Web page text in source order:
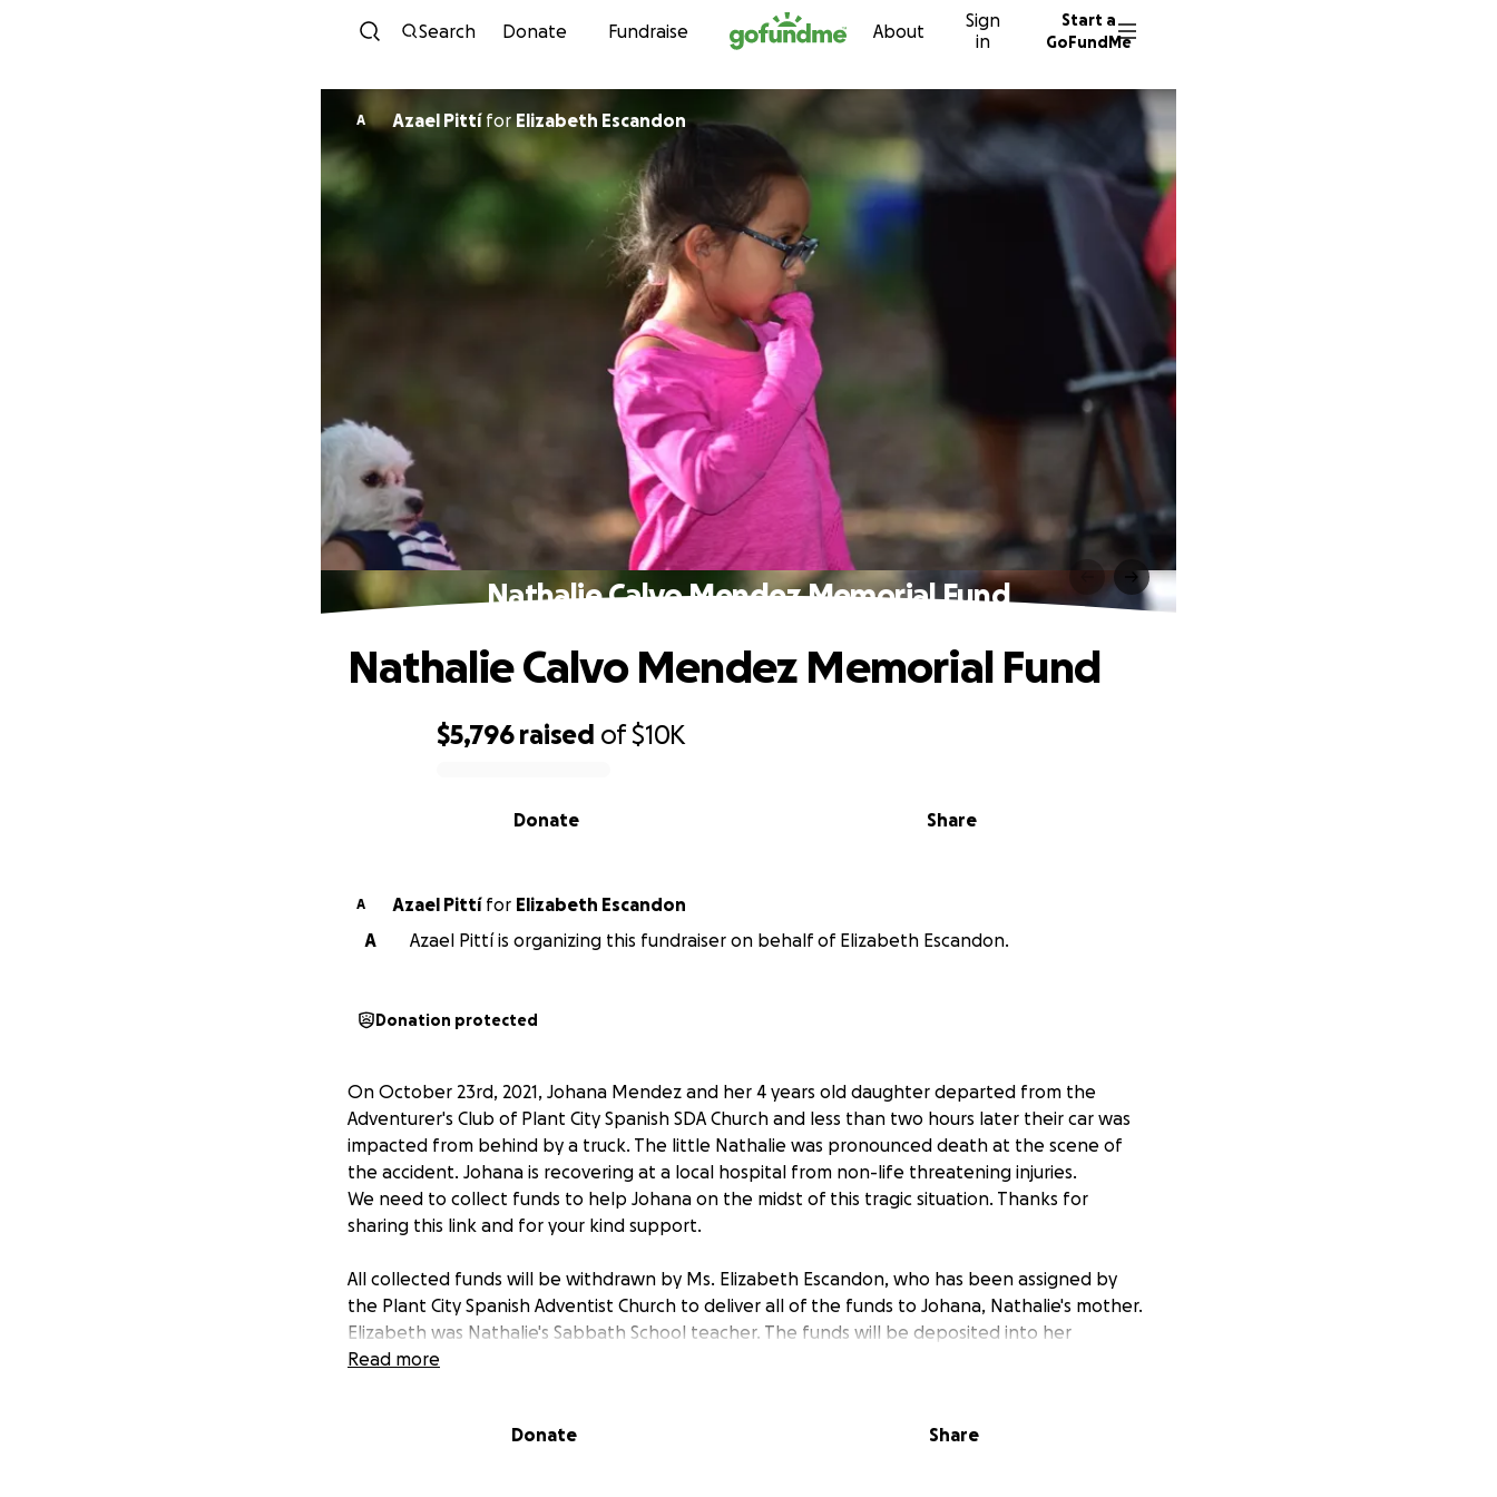
Skip to content
Search Donate Fundraise About
Sign
in
Start a
GoFundMe
A Azael PittíforElizabeth Escandon
Nathalie Calvo Mendez Memorial Fund
$5,796 raised of$10K
Share
Donate
Nathalie Calvo Mendez Memorial Fund
A Azael Pittífor Elizabeth Escandon
A
Azael Pittí is organizing this fundraiser on behalf of Elizabeth Escandon.
Donation protected
On October 23rd, 2021, Johana Mendez and her 4 years old daughter departed from the
Adventurer's Club of Plant City Spanish SDA Church and less than two hours later their car was
impacted from behind by a truck. The little Nathalie was pronounced death at the scene of
the accident. Johana is recovering at a local hospital from non-life threatening injuries.
We need to collect funds to help Johana on the midst of this tragic situation. Thanks for
sharing this link and for your kind support.
All collected funds will be withdrawn by Ms. Elizabeth Escandon, who has been assigned by
the Plant City Spanish Adventist Church to deliver all of the funds to Johana, Nathalie's mother.
Elizabeth was Nathalie's Sabbath School teacher. The funds will be deposited into her
personal account by GoFundMe, then deposited to the treasury of the Plant City Seventh-day
_________________________
Read more
Donate Share